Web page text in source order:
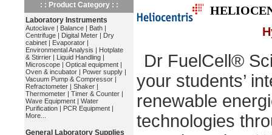
: : Product Category : :
Laboratory Instruments
Autoclave | Balance | Bath |
Centrifuge | Digital Meter | Dry
cabinet | Evaporator |
Environmental Analysis | Hotplate
& Stirrier | Liquid Handling |
Microscope | Optical equipment |
Oven & incubator | Power supply |
Vacuum Pump & Compressor |
Refractometer | Shaker |
Thermometer | Timer & Counter |
Wave Equipment | Water
Purification | PCR Equipment |
More...
General Laboratory Supplies
Dr FuelCell®
your students’
renewable
technologies